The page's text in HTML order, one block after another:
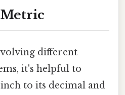
different
it's helpful to
to its decimal and